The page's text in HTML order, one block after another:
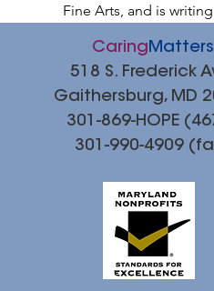
Fine Arts, and is
CaringMatters
518 S. Frederick
Gaithersburg, MD
301-869-HOPE
301-990-4909